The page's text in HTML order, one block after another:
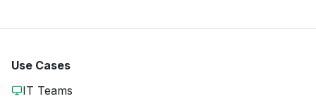
Use Cases
IT Teams